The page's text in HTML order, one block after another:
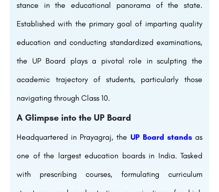
stance in the educational panorama of the state.
Established with the primary goal of imparting quality
education and conducting standardized examinations,
the UP Board plays a pivotal role in sculpting the
academic trajectory of students, particularly those
navigating through Class 10.
A Glimpse into the UP Board
Headquartered in Prayagraj, the UP Board standsas
one of the largest education boards in India. Tasked
with prescribing courses, formulating curriculum